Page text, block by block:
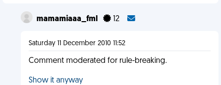
mamamiaaa_fml 12
Saturday 11 December 2010 11:52
Comment moderated for rule-breaking.
Show it anyway